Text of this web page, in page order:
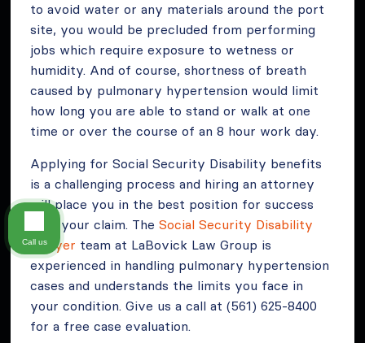
to avoid water or any materials around the port
site, you would be precluded from performing
jobs which require exposure to wetness or
humidity. And of course, shortness of breath
caused by pulmonary hypertension would limit
how long you are able to stand or walk at one
time or over the course of an 8 hour work day.
Applying for Social Security Disability benefits
is a challenging process and hiring an attorney
will place you in the best position for success
with your claim. TheSocial Security Disability
Lawyer team at LaBovick Law Group is
experienced in handling pulmonary hypertension
cases and understands the limits you face in
your condition. Give us a call at (561) 625-8400
for a free case evaluation.
Call us